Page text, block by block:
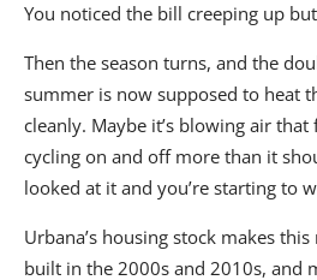
You noticed the bill creeping up
Then the season turns, and the
summer is now supposed to heat
cleanly. Maybe it’s blowing air
cycling on and off more than it
looked at it and you’re starting to
Urbana’s housing stock makes
built in the 2000s and 2010s, and